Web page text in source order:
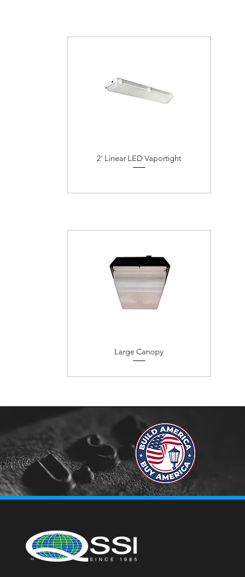
2' Linear LED Vaportight
Large Canopy